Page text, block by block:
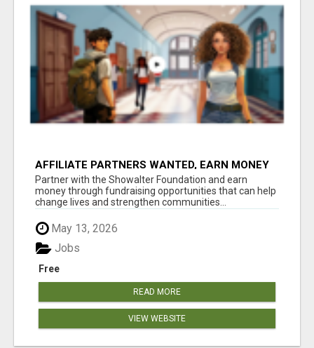
AFFILIATE PARTNERS WANTED, EARN MONEY
AT WWW.SHOWALTERFOUNDATION.ORG
Partner with the Showalter Foundation and earn
money through fundraising opportunities that can help
change lives and strengthen communities...
May 13, 2026
Free
Jobs
READ MORE
VIEW WEBSITE